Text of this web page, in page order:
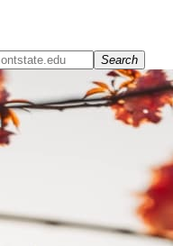
Search